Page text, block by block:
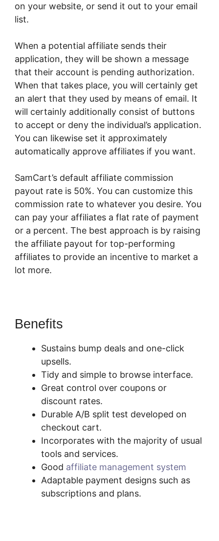
on your website, or send it out to your email
list.
When a potential affiliate sends their
application, they will be shown a message
that their account is pending authorization.
When that takes place, you will certainly get
an alert that they used by means of email. It
will certainly additionally consist of buttons
to accept or deny the individual’s application.
You can likewise set it approximately
automatically approve affiliates if you want.
SamCart’s default affiliate commission
payout rate is 50%. You can customize this
commission rate to whatever you desire. You
can pay your affiliates a flat rate of payment
or a percent. The best approach is by raising
the affiliate payout for top-performing
affiliates to provide an incentive to market a
lot more.
Benefits
Sustains bump deals and one-click
upsells.
Tidy and simple to browse interface.
Great control over coupons or
discount rates.
Durable A/B split test developed on
checkout cart.
Incorporates with the majority of usual
tools and services.
Good affiliate management system
Adaptable payment designs such as
subscriptions and plans.